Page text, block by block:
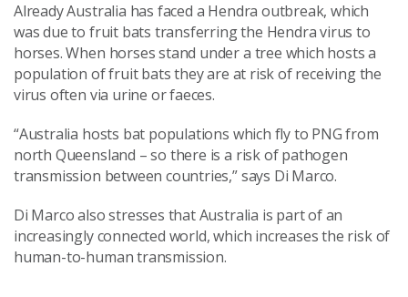
Already Australia has faced a Hendra outbreak, which
was due to fruit bats transferring the Hendra virus to
horses. When horses stand under a tree which hosts a
population of fruit bats they are at risk of receiving the
virus often via urine or faeces.
“Australia hosts bat populations which fly to PNG from
north Queensland – so there is a risk of pathogen
transmission between countries,” says Di Marco.
Di Marco also stresses that Australia is part of an
increasingly connected world, which increases the risk of
human-to-human transmission.